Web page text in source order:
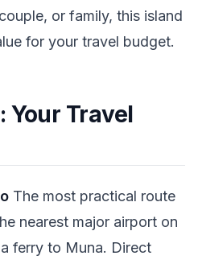
or family, this island
for your travel budget.
Your Travel
The most practical route
nearest major airport on
ferry to Muna. Direct